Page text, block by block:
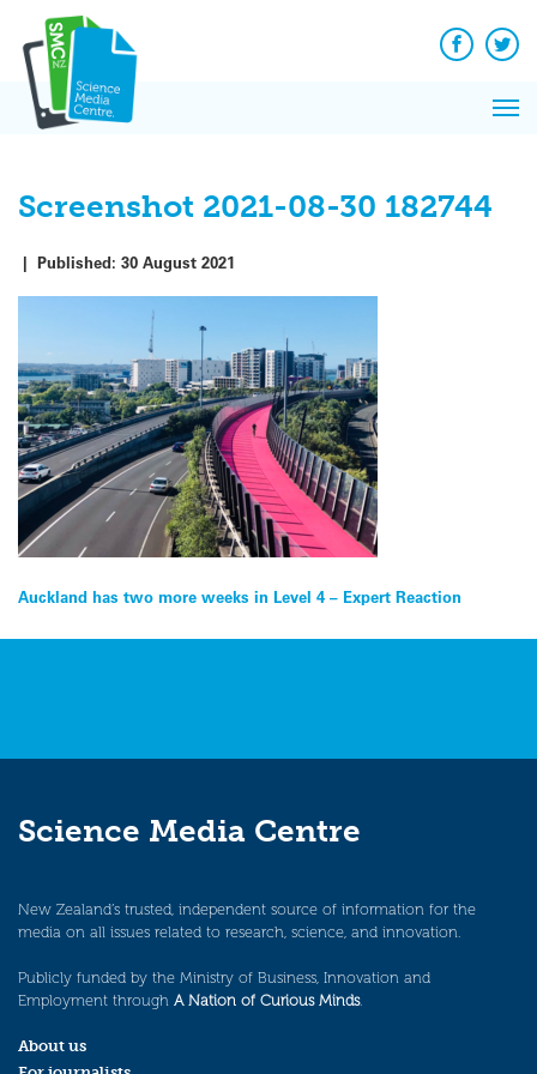
content
Facebook
Screenshot 2021-08-30 182744
| Published: 30 August 2021
Post
navigation
Auckland has two more weeks in Level 4 – Expert Reaction
Science Media Centre
New Zealand’s trusted, independent source of information for the
media on all issues related to research, science, and innovation.
Publicly funded by the Ministry of Business, Innovation and
Employment through A Nation of Curious Minds.
About us
News